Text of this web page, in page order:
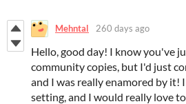
Mehntal 260 days ago
Hello, good day! I know you've
community copies, but I'd just
and I was really enamored by it!
setting, and I would really love